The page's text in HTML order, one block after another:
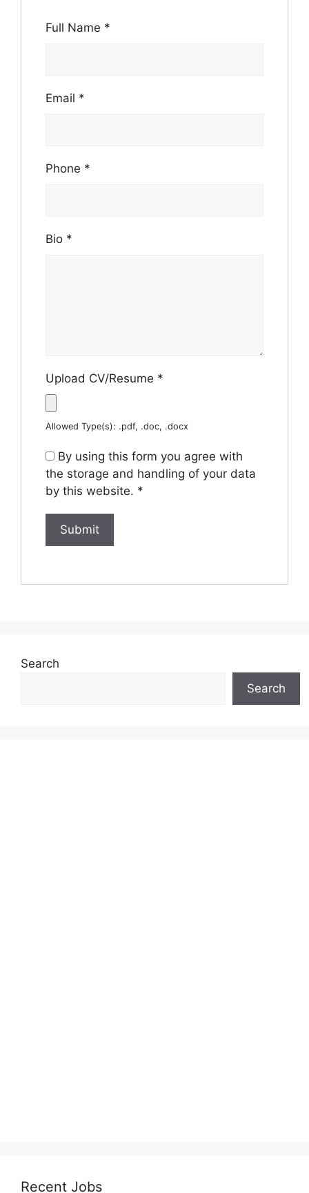
Full Name *
Email *
Phone *
Bio *
Upload CV/Resume *
Allowed Type(s): .pdf, .doc, .docx
By using this form you agree with
the storage and handling of your data
by this website. *
Search
Search
Recent Jobs